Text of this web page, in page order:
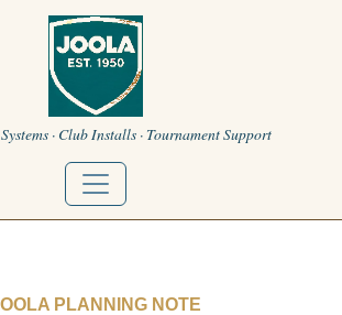
· Club Installs · Tournament Support
PLANNING NOTE